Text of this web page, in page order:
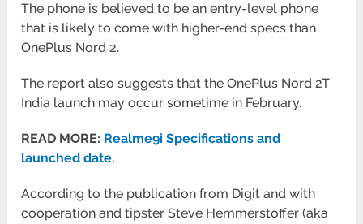
The phone is believed to be an entry-level phone
that is likely to come with higher-end specs than
OnePlus Nord 2.
The report also suggests that the OnePlus Nord 2T
India launch may occur sometime in February.
READ MORE: Realme9i Specifications and
launched date.
According to the publication from Digit and with
cooperation and tipster Steve Hemmerstoffer (aka